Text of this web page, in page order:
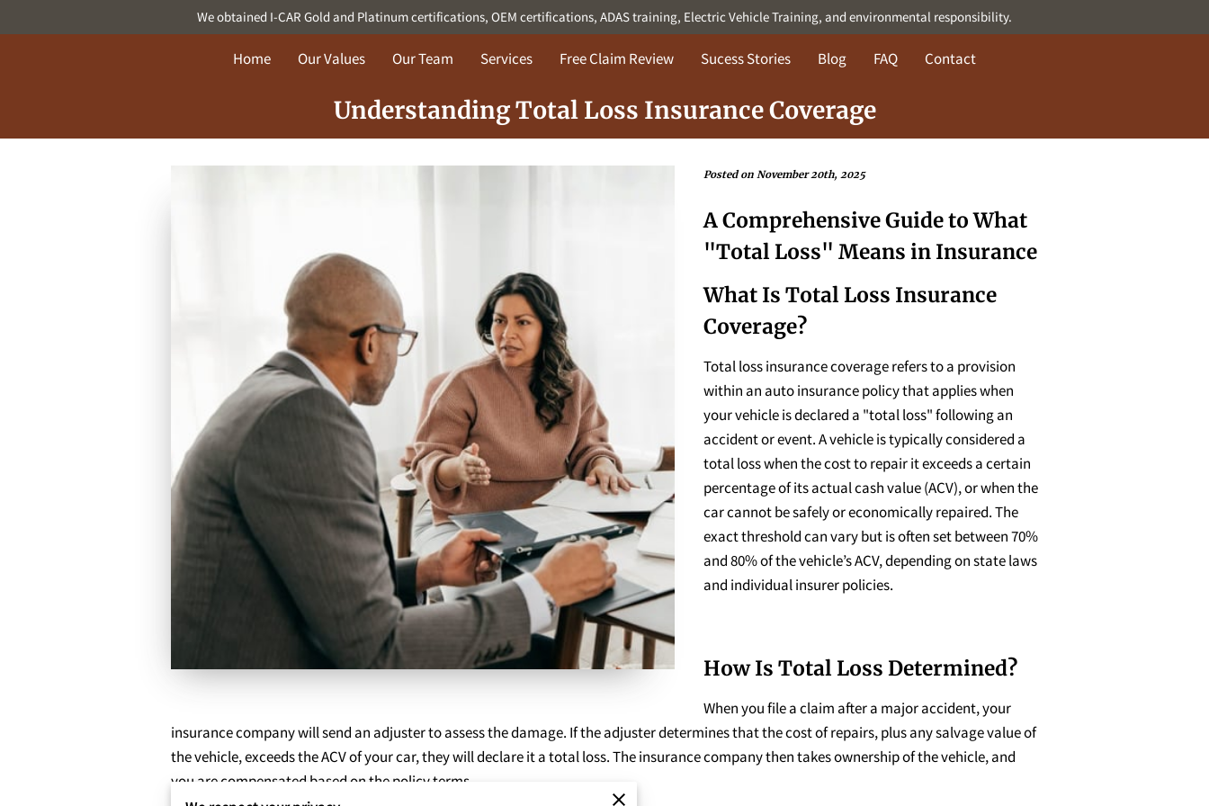
We obtained I-CAR Gold and Platinum certifications, OEM certifications, ADAS training, Electric Vehicle Training, and environmental responsibility.
Home Our Values Our Team Services Free Claim Review Sucess Stories Blog FAQ Contact
Understanding Total Loss Insurance Coverage
Posted on November 20th, 2025
A Comprehensive Guide to What
"Total Loss" Means in Insurance
What Is Total Loss Insurance
Coverage?
Total loss insurance coverage refers to a provision
within an auto insurance policy that applies when
your vehicle is declared a "total loss" following an
accident or event. A vehicle is typically considered a
total loss when the cost to repair it exceeds a certain
percentage of its actual cash value (ACV), or when the
car cannot be safely or economically repaired. The
exact threshold can vary but is often set between 70%
and 80% of the vehicle’s ACV, depending on state laws
and individual insurer policies.
How Is Total Loss Determined?
When you file a claim after a major accident, your
insurance company will send an adjuster to assess the damage. If the adjuster determines that the cost of repairs, plus any salvage value of
the vehicle, exceeds the ACV of your car, they will declare it a total loss. The insurance company then takes ownership of the vehicle, and
you are compensated based on the policy terms.